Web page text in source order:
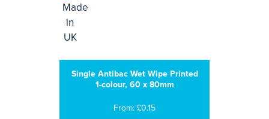
Single Antibac Wet Wipe Printed
1-colour, 60 x 80mm
From: £0.15